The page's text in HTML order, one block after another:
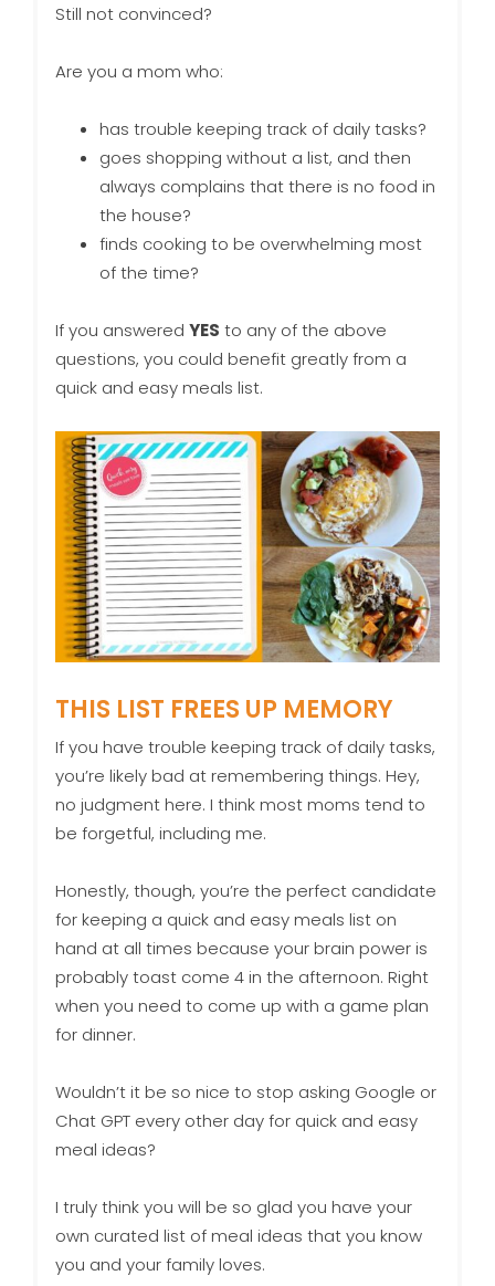
Still not convinced?
Are you a mom who:
has trouble keeping track of daily tasks?
goes shopping without a list, and then
always complains that there is no food in
the house?
finds cooking to be overwhelming most
of the time?
If you answered YES to any of the above
questions, you could benefit greatly from a
quick and easy meals list.
THIS LIST FREES UP MEMORY
If you have trouble keeping track of daily tasks,
you’re likely bad at remembering things. Hey,
no judgment here. I think most moms tend to
be forgetful, including me.
Honestly, though, you’re the perfect candidate
for keeping a quick and easy meals list on
hand at all times because your brain power is
probably toast come 4 in the afternoon. Right
when you need to come up with a game plan
for dinner.
Wouldn’t it be so nice to stop asking Google or
Chat GPT every other day for quick and easy
meal ideas?
I truly think you will be so glad you have your
own curated list of meal ideas that you know
you and your family loves.